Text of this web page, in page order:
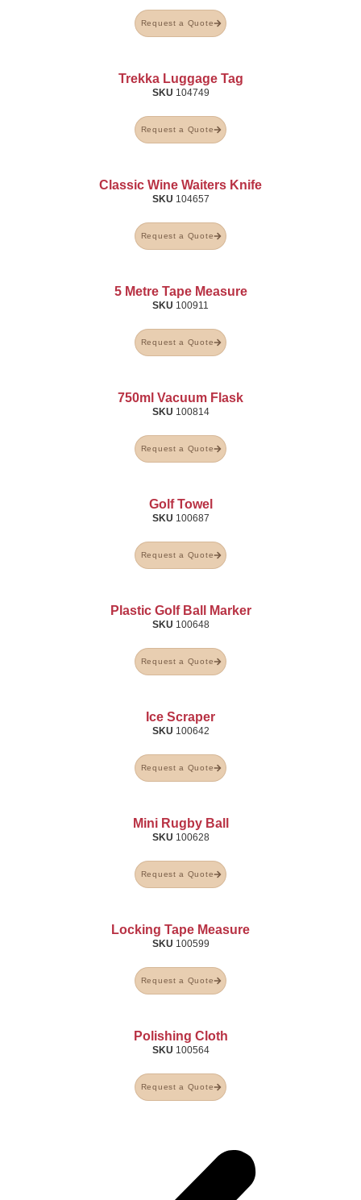
Request a Quote
Trekka Luggage Tag
SKU 104749
Request a Quote
Classic Wine Waiters Knife
SKU 104657
Request a Quote
5 Metre Tape Measure
SKU 100911
Request a Quote
750ml Vacuum Flask
SKU 100814
Request a Quote
Golf Towel
SKU 100687
Request a Quote
Plastic Golf Ball Marker
SKU 100648
Request a Quote
Ice Scraper
SKU 100642
Request a Quote
Mini Rugby Ball
SKU 100628
Request a Quote
Locking Tape Measure
SKU 100599
Request a Quote
Polishing Cloth
SKU 100564
Request a Quote